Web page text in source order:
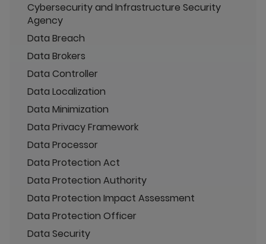
Cybersecurity and Infrastructure Security
Agency
Data Breach
Data Brokers
Data Controller
Data Localization
Data Minimization
Data Privacy Framework
Data Processor
Data Protection Act
Data Protection Authority
Data Protection Impact Assessment
Data Protection Officer
Data Security